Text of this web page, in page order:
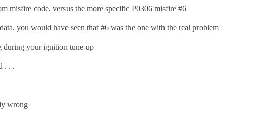
misfire code, versus the more specific P0306 misfire #6
you would have seen that #6 was the one with the real problem
during your ignition tune-up
. . .
wrong